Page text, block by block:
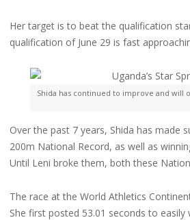
Her target is to beat the qualification
qualification of June 29 is fast
Shida has continued to improve and will
Over the past 7 years, Shida has made
200m National Record, as well as
Until Leni broke them, both these
The race at the World Athletics
She first posted 53.01 seconds to